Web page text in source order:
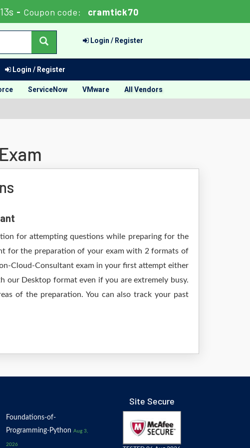
- Coupon code: cramtick70
Login / Register
Login / Register
ServiceNow VMware All Vendors
for attempting questions while preparing for the
for the preparation of your exam with 2 formats of
Cloud-Consultant exam in your first attempt either
our Desktop format even if you are extremely busy.
of the preparation. You can also track your past
Foundations-of-
Programming-Python Aug 3,
2026
Site Secure